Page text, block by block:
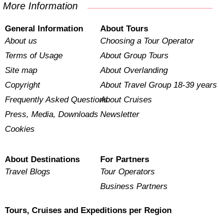
More Information
General Information
About us
Terms of Usage
Site map
Copyright
Frequently Asked Questions
Press, Media, Downloads
Cookies
About Tours
Choosing a Tour Operator
About Group Tours
About Overlanding
About Travel Group 18-39 years
About Cruises
Newsletter
About Destinations
Travel Blogs
For Partners
Tour Operators
Business Partners
Tours, Cruises and Expeditions per Region